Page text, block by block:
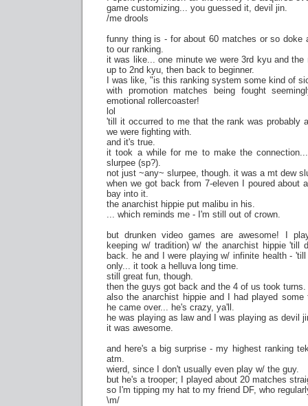
game customizing... you guessed it, devil jin.
/me drools
funny thing is - for about 60 matches or so doke
to our ranking.
it was like... one minute we were 3rd kyu and
up to 2nd kyu, then back to beginner.
I was like, "is this ranking system some kind of
with promotion matches being fought
emotional rollercoaster!
lol
'till it occurred to me that the rank was probably
we were fighting with.
and it's true.
it took a while for me to make the
slurpee (sp?).
not just ~any~ slurpee, though. it was a mt dew
when we got back from 7-eleven I poured about
bay into it.
the anarchist hippie put malibu in his.
... which reminds me - I'm still out of crown.
but drunken video games are awesome! I
keeping w/ tradition) w/ the anarchist hippie 'till
back. he and I were playing w/ infinite health -
only... it took a helluva long time.
still great fun, though.
then the guys got back and the 4 of us took turns.
also the anarchist hippie and I had played
he came over... he's crazy, ya'll.
he was playing as law and I was playing as devil
it was awesome.
and here's a big surprise - my highest ranking
atm.
wierd, since I don't usually even play w/ the guy.
but he's a trooper; I played about 20 matches
so I'm tipping my hat to my friend DF, who
\m/